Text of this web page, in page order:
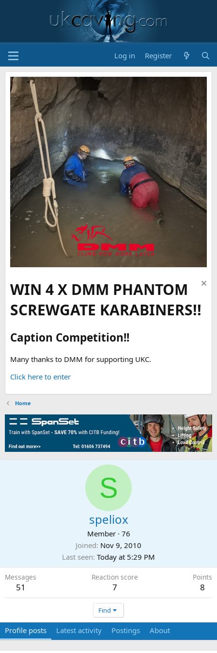
Log in Register
WIN 4 X DMM PHANTOM
SCREWGATE KARABINERS!!
Caption Competition!!
Many thanks to DMM for supporting UKC.
Click here to enter
Home
S
speliox
Member · 76
Joined Nov 9, 2010
Last seen Today at 5:29 PM
Messages
51
Reaction score
7
Points
8
Find
Profile posts Latest activity Postings About